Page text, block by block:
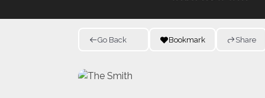
Go Back Bookmark Share